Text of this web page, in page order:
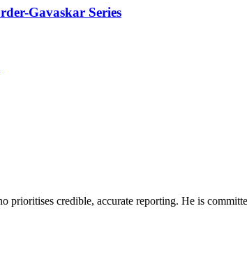
Gavaskar Series
credible, accurate reporting. He is